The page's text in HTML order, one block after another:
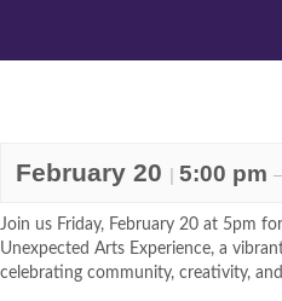
February 20 | 5:00 pm –
Join us Friday, February 20 at 5pm
Unexpected Arts Experience, a
celebrating community, creativity,